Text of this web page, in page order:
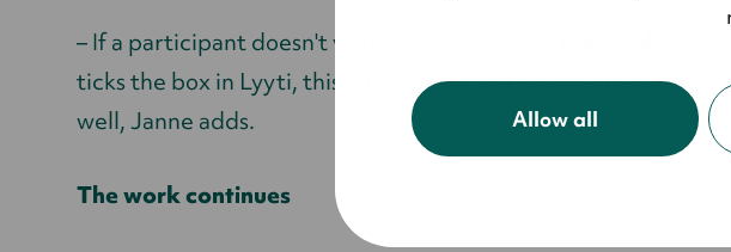
Allow all
– If a participant doesn't want to accept the privacy policy or
ticks the box in Lyyti, this information will automatically show
well, Janne adds.
The work continues